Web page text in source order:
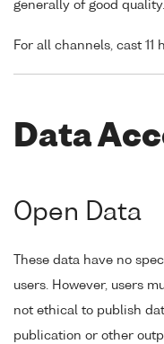
generally of good quality.
For all channels, cast 11
Data
Open Data
These data have no
users. However, users
not ethical to publish
publication or other